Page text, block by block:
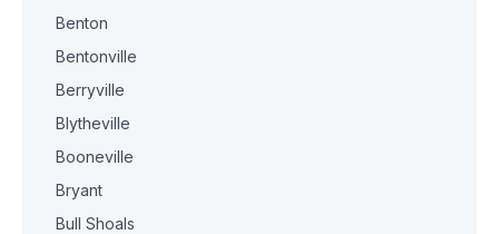
Benton
Bentonville
Berryville
Blytheville
Booneville
Bryant
Bull Shoals